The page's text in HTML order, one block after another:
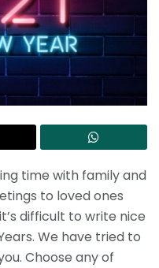
time with family and
to loved ones
difficult to write nice
We have tried to
Choose any of